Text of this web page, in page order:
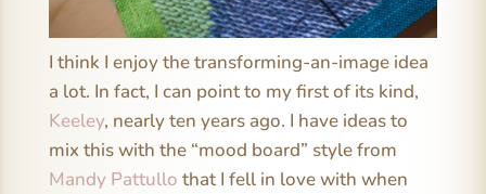
I think I enjoy the transforming-an-image idea
a lot. In fact, I can point to my first of its kind,
Keeley, nearly ten years ago. I have ideas to
mix this with the “mood board” style from
Mandy Pattullo that I fell in love with when